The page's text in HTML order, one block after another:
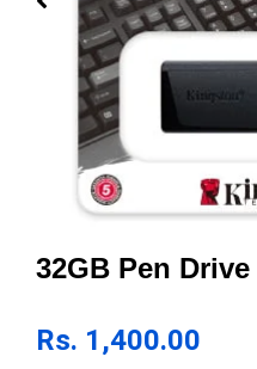
32GB Pen
Rs. 1,400.00